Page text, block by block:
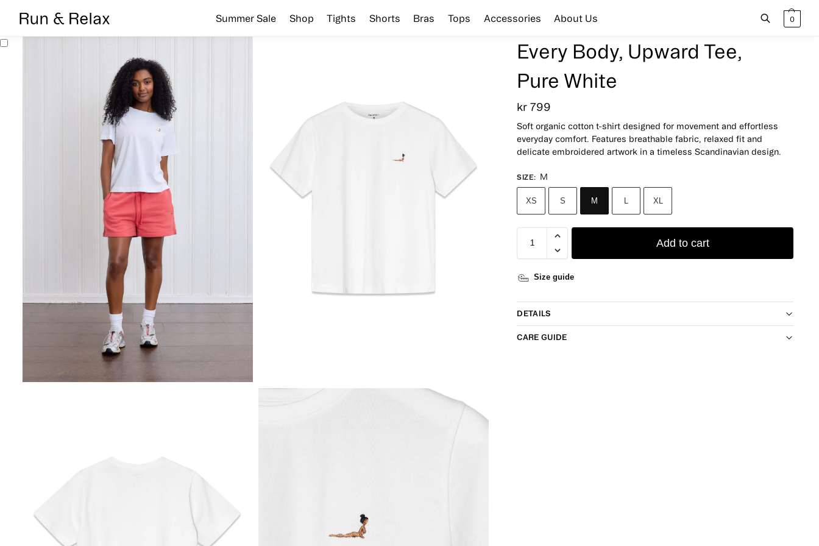
Summer Sale Shop Tights Shorts Bras Tops Accessories About Us
Search
Search
0
Every Body, Upward Tee,
Pure White
kr 799
Soft organic cotton t-shirt designed for movement and effortless
everyday comfort. Features breathable fabric, relaxed fit and
delicate embroidered artwork in a timeless Scandinavian design.
SIZE: M
XS S M L XL
Add to cart
Size guide
DETAILS
CARE GUIDE